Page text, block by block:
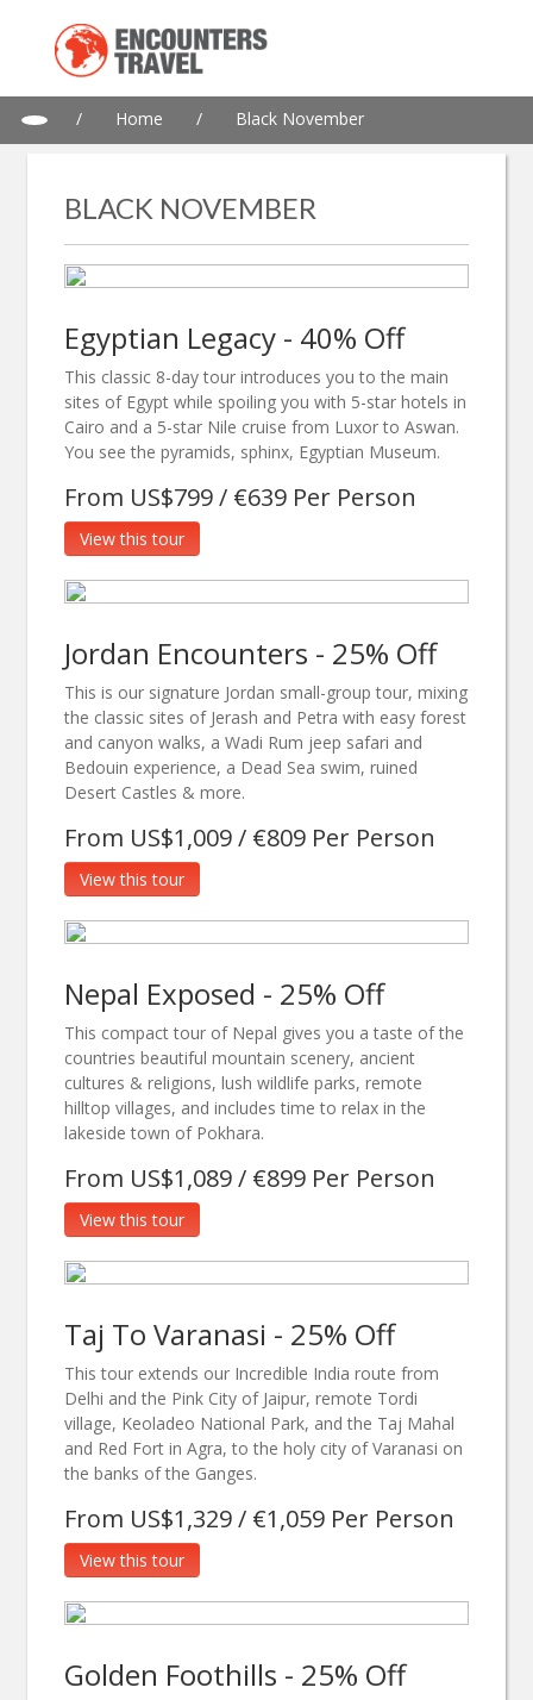
/ Home / Black November
BLACK NOVEMBER
Egyptian Legacy - 40% Off
This classic 8-day tour introduces you to the main
sites of Egypt while spoiling you with 5-star hotels in
Cairo and a 5-star Nile cruise from Luxor to Aswan.
You see the pyramids, sphinx, Egyptian Museum.
From US$799 / €639 Per Person
View this tour
Jordan Encounters - 25% Off
This is our signature Jordan small-group tour, mixing
the classic sites of Jerash and Petra with easy forest
and canyon walks, a Wadi Rum jeep safari and
Bedouin experience, a Dead Sea swim, ruined
Desert Castles & more.
From US$1,009 / €809 Per Person
View this tour
Nepal Exposed - 25% Off
This compact tour of Nepal gives you a taste of the
countries beautiful mountain scenery, ancient
cultures & religions, lush wildlife parks, remote
hilltop villages, and includes time to relax in the
lakeside town of Pokhara.
From US$1,089 / €899 Per Person
View this tour
Taj To Varanasi - 25% Off
This tour extends our Incredible India route from
Delhi and the Pink City of Jaipur, remote Tordi
village, Keoladeo National Park, and the Taj Mahal
and Red Fort in Agra, to the holy city of Varanasi on
the banks of the Ganges.
From US$1,329 / €1,059 Per Person
View this tour
Golden Foothills - 25% Off